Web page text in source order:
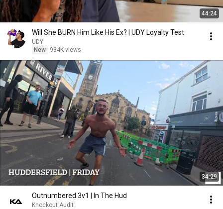
44:24
Will She BURN Him Like His Ex? | UDY Loyalty Test
UDY
New
934K views
34:29
Outnumbered 3v1 | In The Hud
Knockout Audit